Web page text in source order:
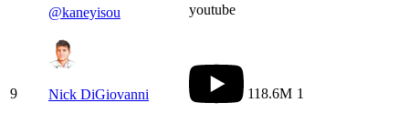
@kaneyisou youtube
9
Nick DiGiovanni
118.6M 1